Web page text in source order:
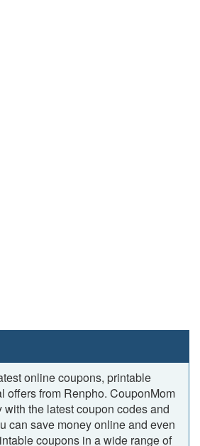
online coupons, printable
offers from Renpho. CouponMom
the latest coupon codes and
can save money online and even
coupons in a wide range of